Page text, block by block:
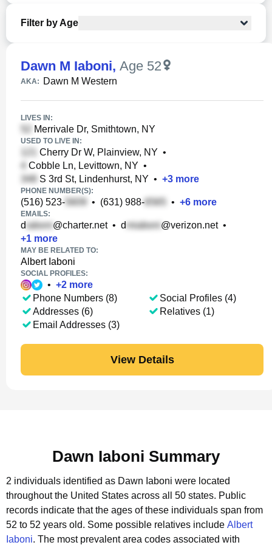
Filter by Age
Dawn M Iaboni, Age 52
AKA: Dawn M Western
LIVES IN:
Merrivale Dr, Smithtown, NY
USED TO LIVE IN:
Cherry Dr W, Plainview, NY •
Cobble Ln, Levittown, NY •
S 3rd St, Lindenhurst, NY • +3 more
PHONE NUMBER(S):
(516) 523- • (631) 988- • +6 more
EMAILS:
d @charter.net• d @verizon.net•
+1 more
MAY BE RELATED TO:
Albert Iaboni
SOCIAL PROFILES:
• +2 more
Phone Numbers (8)
Addresses (6)
Email Addresses (3)
Social Profiles (4)
Relatives (1)
View Details
Dawn Iaboni Summary
2 individuals identified as Dawn Iaboni were located
throughout the United States across all 50 states. Public
records indicate that the ages of these individuals span from
52 to 52 years old. Some possible relatives include Albert
Iaboni. The most prevalent area codes associated with